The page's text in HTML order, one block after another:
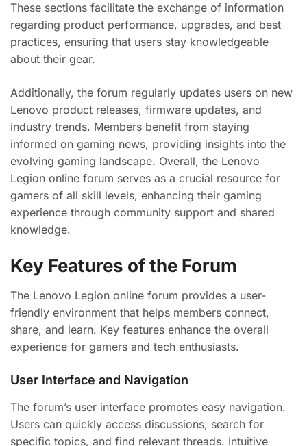
These sections facilitate the exchange of information
regarding product performance, upgrades, and best
practices, ensuring that users stay knowledgeable
about their gear.
Additionally, the forum regularly updates users on new
Lenovo product releases, firmware updates, and
industry trends. Members benefit from staying
informed on gaming news, providing insights into the
evolving gaming landscape. Overall, the Lenovo
Legion online forum serves as a crucial resource for
gamers of all skill levels, enhancing their gaming
experience through community support and shared
knowledge.
Key Features of the Forum
The Lenovo Legion online forum provides a user-
friendly environment that helps members connect,
share, and learn. Key features enhance the overall
experience for gamers and tech enthusiasts.
User Interface and Navigation
The forum’s user interface promotes easy navigation.
Users can quickly access discussions, search for
specific topics, and find relevant threads. Intuitive